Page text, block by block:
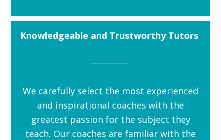
Knowledgeable and Trustworthy Tutors
We carefully select the most experienced
and inspirational coaches with the
greatest passion for the subject they
teach. Our coaches are familiar with the